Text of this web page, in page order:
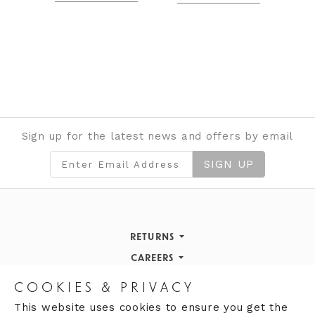
Sign up for the latest news and offers by email
SIGN UP
RETURNS
Returns Policy
CAREERS
Careers
Opening Hours
COOKIES & PRIVACY
This website uses cookies to ensure you get the